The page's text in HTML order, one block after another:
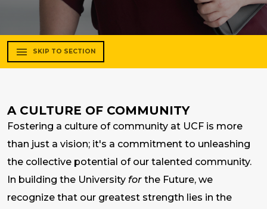
SKIP TO SECTION
A CULTURE OF COMMUNITY
Fostering a culture of community at UCF is more
than just a vision; it's a commitment to unleashing
the collective potential of our talented community.
In building the University for the Future, we
recognize that our greatest strength lies in the